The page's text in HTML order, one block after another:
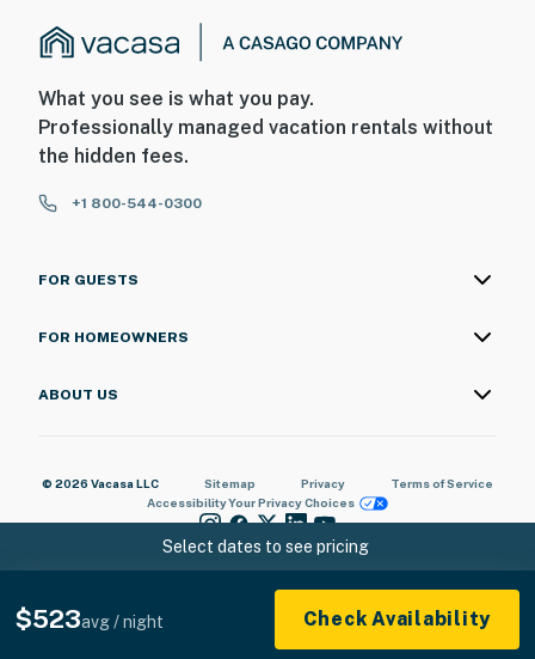
Select dates to see pricing
$523avg / night Check Availability
What you see is what you pay.
Professionally managed vacation rentals without
the hidden fees.
+1 800-544-0300
FOR GUESTS
FOR HOMEOWNERS
ABOUT US
© 2026 Vacasa LLC Sitemap Privacy
Terms of Service
AccessibilityYour Privacy Choices